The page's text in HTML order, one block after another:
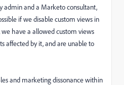
and a Marketo consultant,
if we disable custom views in
we have a allowed custom views
affected by it, and are unable to
and marketing dissonance within